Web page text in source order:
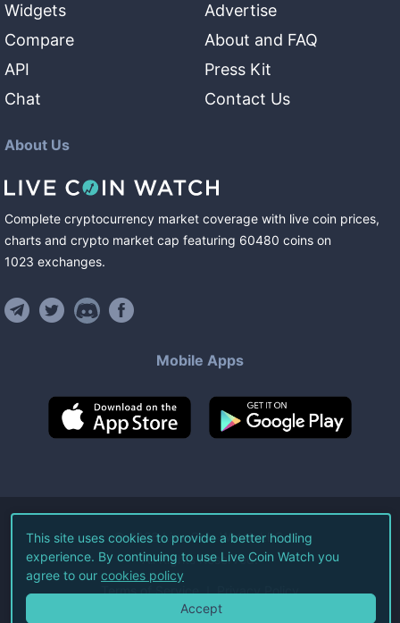
Widgets
Compare
API
Chat
Advertise
About and FAQ
Press Kit
Contact Us
About Us
Complete cryptocurrency market coverage with live coin prices,
charts and crypto market cap featuring 60480 coins on
1023 exchanges.
Mobile Apps
©2026Live Coin Watch LLC.
All Rights Reserved.
Terms of Service Privacy Policy
This site uses cookies to provide a better hodling
experience. By continuing to use Live Coin Watch you
agree to our cookies policy
Accept